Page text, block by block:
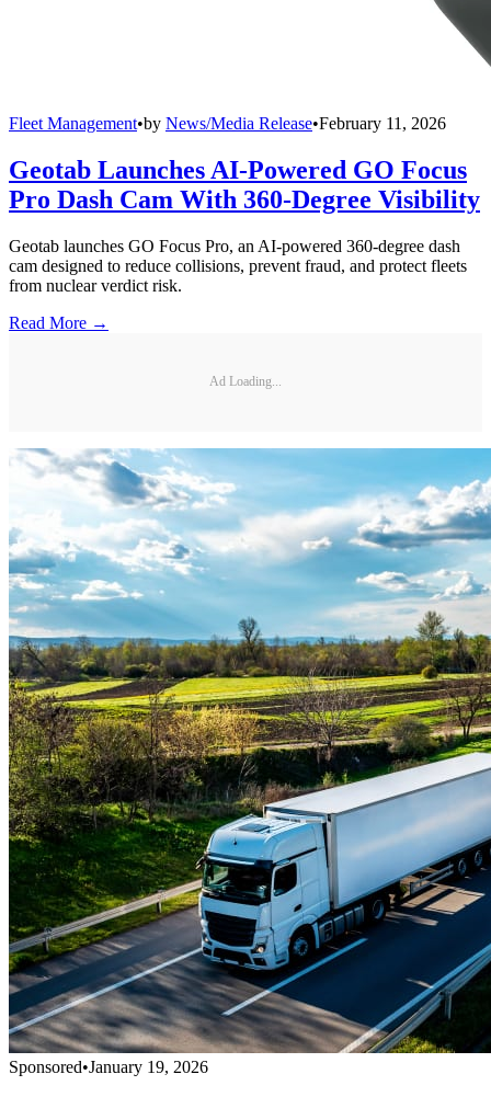
Fleet Management•by News/Media Release•February 11, 2026
Geotab Launches AI-Powered GO Focus
Pro Dash Cam With 360-Degree Visibility
Geotab launches GO Focus Pro, an AI-powered 360-degree dash
cam designed to reduce collisions, prevent fraud, and protect fleets
from nuclear verdict risk.
Read More →
Ad Loading...
Sponsored•January 19, 2026